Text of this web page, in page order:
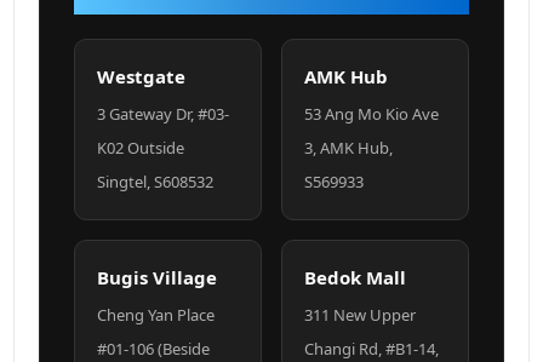
Westgate
3 Gateway Dr, #03-
K02 Outside
Singtel, S608532
AMK Hub
53 Ang Mo Kio Ave
3, AMK Hub,
S569933
Bugis Village
Cheng Yan Place
#01-106 (Beside
Bedok Mall
311 New Upper
Changi Rd, #B1-14,